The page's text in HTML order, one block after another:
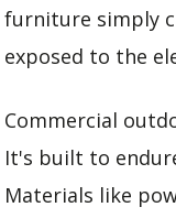
furniture simply
exposed to the
Commercial
It's built to
Materials like